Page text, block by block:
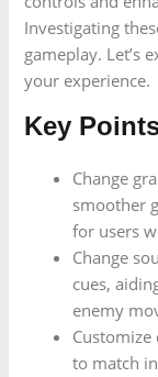
Investigating
gameplay. Let’s
your experience.
Key
Change
smoother
for users
Change
cues,
enemy
to match